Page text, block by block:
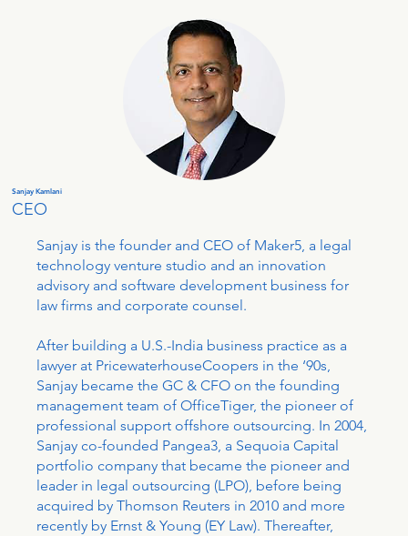
Sanjay Kamlani
CEO
Sanjay is the founder and CEO of Maker5, a legal
technology venture studio and an innovation
advisory and software development business for
law firms and corporate counsel.
After building a U.S.-India business practice as a
lawyer at PricewaterhouseCoopers in the ‘90s,
Sanjay became the GC & CFO on the founding
management team of OfficeTiger, the pioneer of
professional support offshore outsourcing. In 2004,
Sanjay co-founded Pangea3, a Sequoia Capital
portfolio company that became the pioneer and
leader in legal outsourcing (LPO), before being
acquired by Thomson Reuters in 2010 and more
recently by Ernst & Young (EY Law). Thereafter,